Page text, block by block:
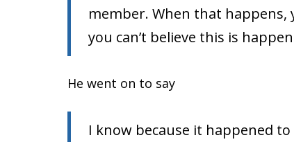
member. When that happens,
you can’t believe this is
He went on to say
I know because it happened